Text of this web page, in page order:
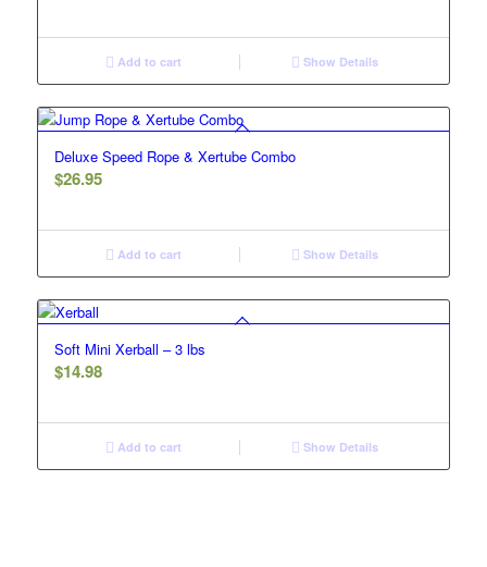
Add to cart Show Details
Deluxe Speed Rope & Xertube Combo
$26.95
Add to cart Show Details
Soft Mini Xerball – 3 lbs
$14.98
Add to cart Show Details